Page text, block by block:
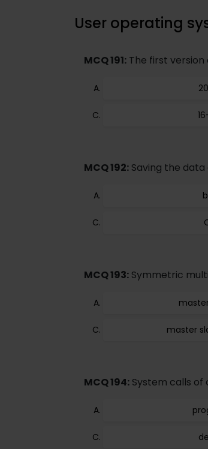
User operating
MCQ 191: The first
MCQ 192: Saving the
MCQ 193: Symmetric
master
MCQ 194: System calls of